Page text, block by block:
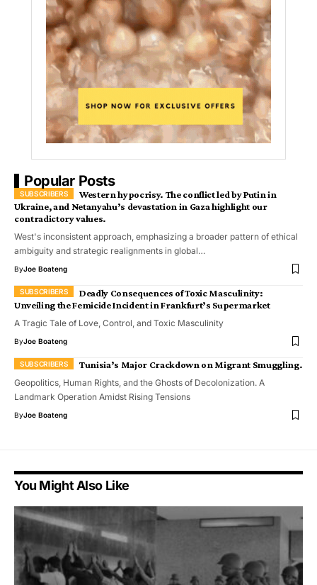
Popular Posts
Western hypocrisy. The conflict led by Putin in
Ukraine, and Netanyahu’s devastation in Gaza highlight our
contradictory values.
West's inconsistent approach, emphasizing a broader pattern of ethical
ambiguity and strategic realignments in global…
ByJoe Boateng
Deadly Consequences of Toxic Masculinity:
Unveiling the Femicide Incident in Frankfurt’s Supermarket
A Tragic Tale of Love, Control, and Toxic Masculinity
ByJoe Boateng
Tunisia’s Major Crackdown on Migrant Smuggling.
Geopolitics, Human Rights, and the Ghosts of Decolonization. A
Landmark Operation Amidst Rising Tensions
ByJoe Boateng
You Might Also Like